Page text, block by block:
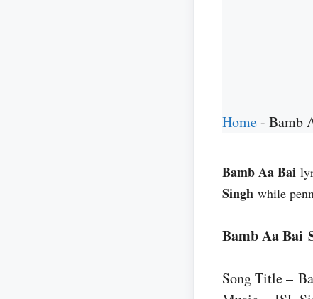
Home- Bamb
Bamb Aa Bai
Singh while
Bamb Aa Bai
Song Title –